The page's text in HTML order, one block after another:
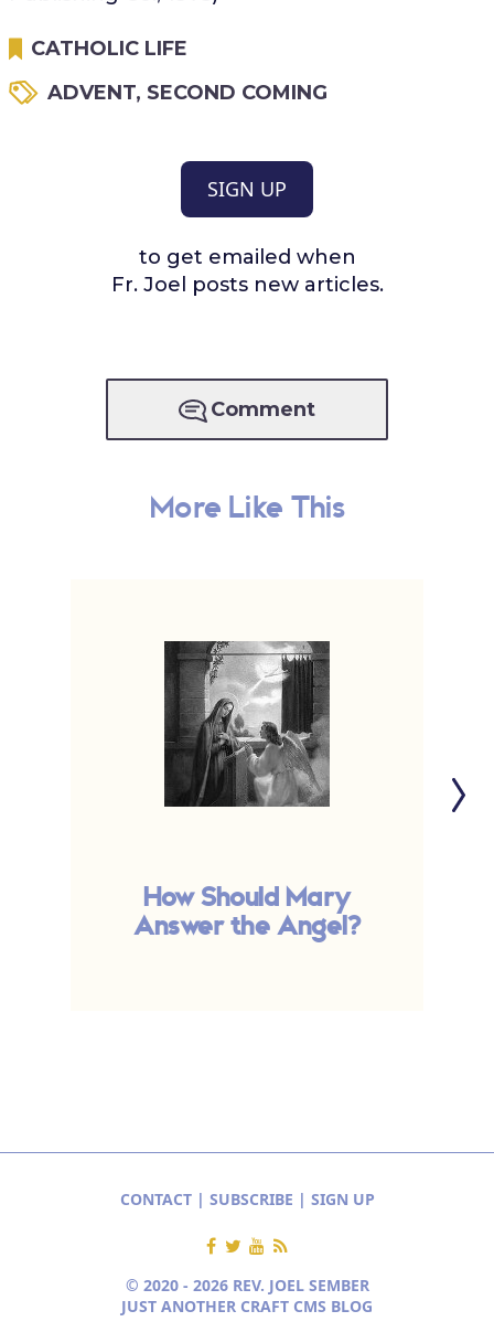
CATHOLIC LIFE
ADVENT, SECOND COMING
SIGN UP
to get emailed when
Fr. Joel posts new articles.
Comment
More Like This
How Should Mary
Answer the Angel?
CONTACT| SUBSCRIBE | SIGN UP
© 2020 - 2026 REV. JOEL SEMBER
JUST ANOTHER CRAFT CMS BLOG